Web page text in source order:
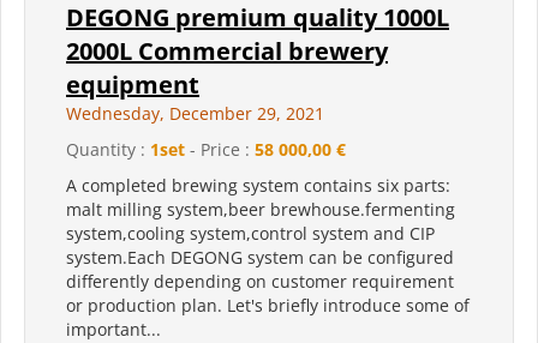
DEGONG premium quality 1000L
2000L Commercial brewery
equipment
Wednesday, December 29, 2021
Quantity : 1set - Price : 58 000,00 €
A completed brewing system contains six parts:
malt milling system,beer brewhouse.fermenting
system,cooling system,control system and CIP
system.Each DEGONG system can be configured
differently depending on customer requirement
or production plan. Let's briefly introduce some of
important...